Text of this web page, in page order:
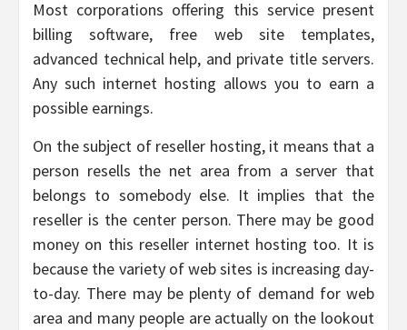
Most corporations offering this service present
billing software, free web site templates,
advanced technical help, and private title servers.
Any such internet hosting allows you to earn a
possible earnings.
On the subject of reseller hosting, it means that a
person resells the net area from a server that
belongs to somebody else. It implies that the
reseller is the center person. There may be good
money on this reseller internet hosting too. It is
because the variety of web sites is increasing day-
to-day. There may be plenty of demand for web
area and many people are actually on the lookout